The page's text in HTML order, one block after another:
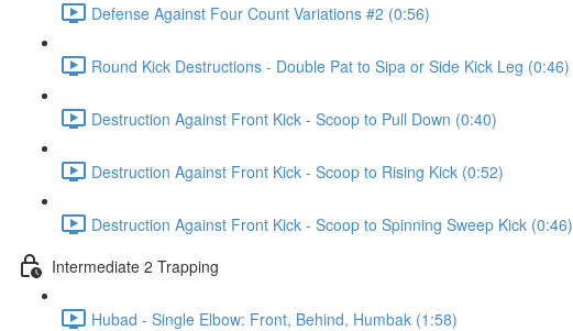
Defense Against Four Count Variations #2 (0:56)
Round Kick Destructions - Double Pat to Sipa or Side Kick Leg (0:46)
Destruction Against Front Kick - Scoop to Pull Down (0:40)
Destruction Against Front Kick - Scoop to Rising Kick (0:52)
Destruction Against Front Kick - Scoop to Spinning Sweep Kick (0:46)
Intermediate 2 Trapping
Hubad - Single Elbow: Front, Behind, Humbak (1:58)